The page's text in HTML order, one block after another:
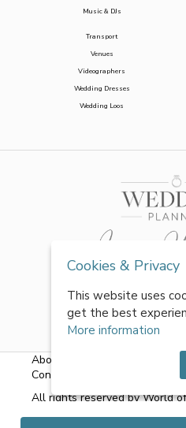
Music & DJs
Transport
Venues
Videographers
Wedding Dresses
Wedding Loos
About Us Terms &
Contact Us
All rights reserved by World
Cookies & Privacy
This website uses
get the best
More information